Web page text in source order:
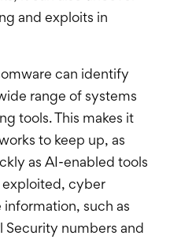
and exploits in
can identify
range of systems
tools. This makes it
to keep up, as
as AI-enabled tools
exploited, cyber
such as
Security numbers and